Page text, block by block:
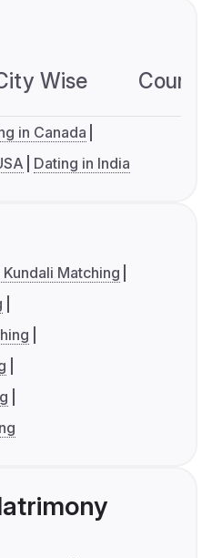
Wise
in Canada
Dating in India
Kundali Matching